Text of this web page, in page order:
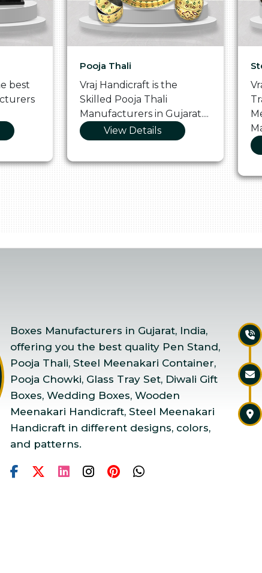
best
Pooja Thali
Vraj Handicraft is the
Skilled Pooja Thali
Manufacturers in Gujarat....
View Details
Boxes Manufacturers in Gujarat, India,
offering you the best quality Pen Stand,
Pooja Thali, Steel Meenakari Container,
Pooja Chowki, Glass Tray Set, Diwali Gift
Boxes, Wedding Boxes, Wooden
Meenakari Handicraft, Steel Meenakari
Handicraft in different designs, colors,
and patterns.